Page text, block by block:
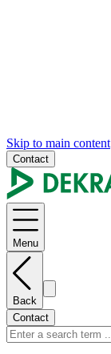
Skip to main content
Contact
Menu
Back
Contact